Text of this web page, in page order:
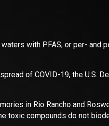
with PFAS, or per- and
of COVID-19, the U.S.
in Rio Rancho and
toxic compounds do not